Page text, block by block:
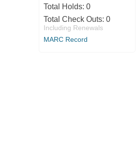
Total Holds: 0
Total Check Outs: 0
Including Renewals
MARC Record